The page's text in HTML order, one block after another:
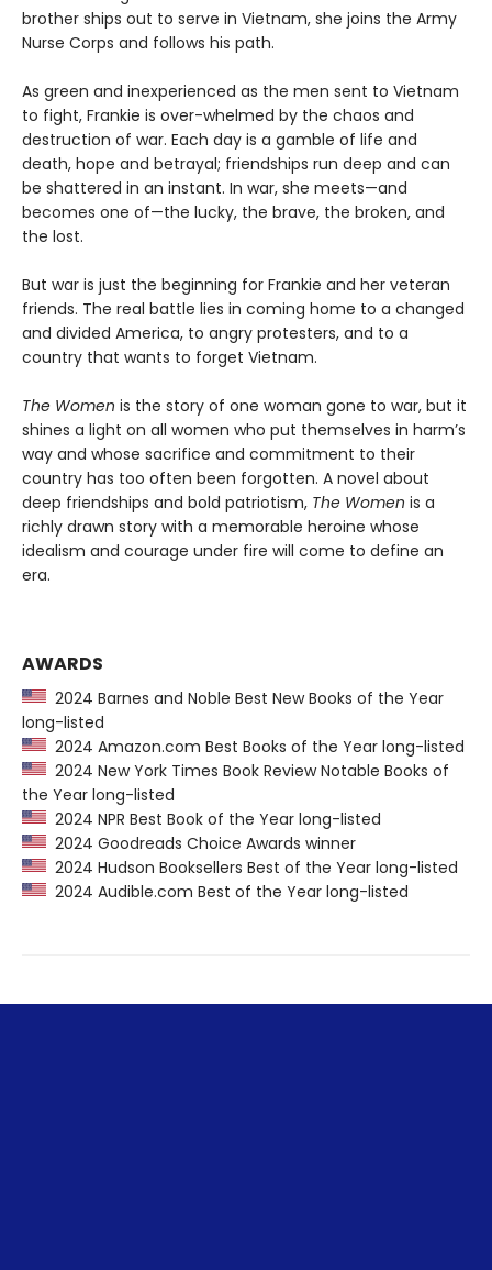
brother ships out to serve in Vietnam, she joins the Army
Nurse Corps and follows his path.
As green and inexperienced as the men sent to Vietnam
to fight, Frankie is over-whelmed by the chaos and
destruction of war. Each day is a gamble of life and
death, hope and betrayal; friendships run deep and can
be shattered in an instant. In war, she meets—and
becomes one of—the lucky, the brave, the broken, and
the lost.
But war is just the beginning for Frankie and her veteran
friends. The real battle lies in coming home to a changed
and divided America, to angry protesters, and to a
country that wants to forget Vietnam.
The Women is the story of one woman gone to war, but it
shines a light on all women who put themselves in harm’s
way and whose sacrifice and commitment to their
country has too often been forgotten. A novel about
deep friendships and bold patriotism, The Women is a
richly drawn story with a memorable heroine whose
idealism and courage under fire will come to define an
era.
AWARDS
2024 Barnes and Noble Best New Books of the Year
long-listed
2024 Amazon.com Best Books of the Year long-listed
2024 New York Times Book Review Notable Books of
the Year long-listed
2024 NPR Best Book of the Year long-listed
2024 Goodreads Choice Awards winner
2024 Hudson Booksellers Best of the Year long-listed
2024 Audible.com Best of the Year long-listed